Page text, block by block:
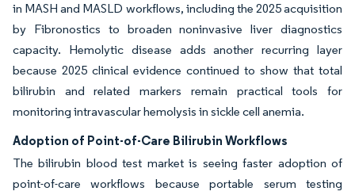
in MASH and MASLD workflows, including the 2025 acquisition
by Fibronostics to broaden noninvasive liver diagnostics
capacity. Hemolytic disease adds another recurring layer
because 2025 clinical evidence continued to show that total
bilirubin and related markers remain practical tools for
monitoring intravascular hemolysis in sickle cell anemia.
Adoption of Point-of-Care Bilirubin Workflows
The bilirubin blood test market is seeing faster adoption of
point-of-care workflows because portable serum testing